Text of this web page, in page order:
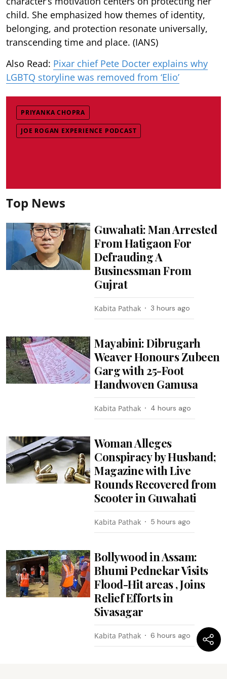
child. She emphasized how themes of identity,
belonging, and protection resonate universally,
transcending time and place. (IANS)
Also Read: Pixar chief Pete Docter explains why
LGBTQ storyline was removed from ‘Elio’
PRIYANKA CHOPRA
JOE ROGAN EXPERIENCE PODCAST
Top News
Guwahati: Man Arrested
From Hatigaon For
Defrauding A
Businessman From
Gujrat
Kabita Pathak 3 hours ago
Mayabini: Dibrugarh
Weaver Honours Zubeen
Garg with 25-Foot
Handwoven Gamusa
Kabita Pathak 4 hours ago
Woman Alleges
Conspiracy by Husband;
Magazine with Live
Rounds Recovered from
Scooter in Guwahati
Kabita Pathak 5 hours ago
Bollywood in Assam:
Bhumi Pednekar Visits
Flood-Hit areas , Joins
Relief Efforts in
Sivasagar
Kabita Pathak 6 hours ago